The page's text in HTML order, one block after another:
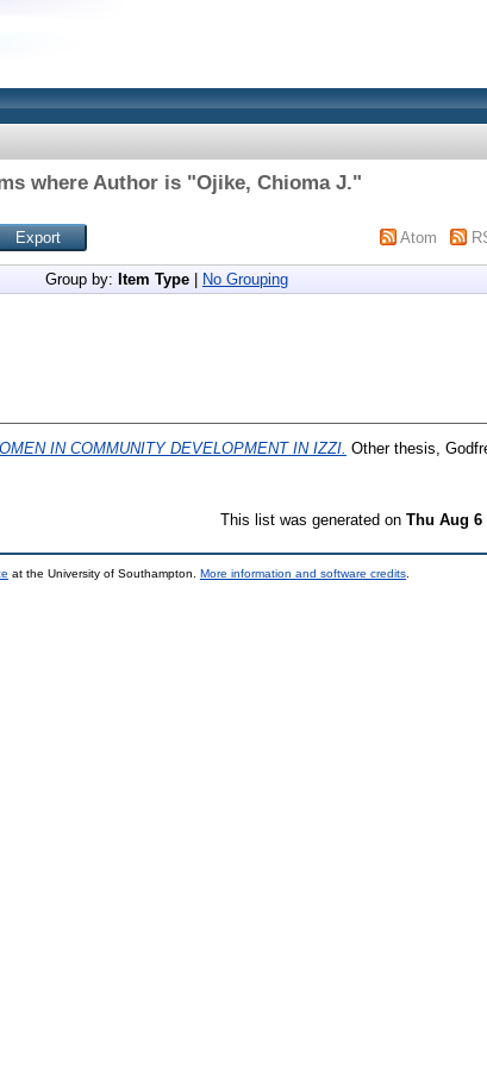
where Author is "Ojike, Chioma J."
Atom
Group by: Item Type No Grouping
IN COMMUNITY DEVELOPMENT IN IZZI. Other thesis,
This list was generated on Thu Aug 6
at the University of Southampton. More information and software credits